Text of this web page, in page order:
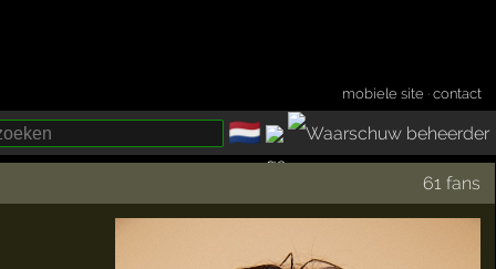
mobiele site ·contact
🇳🇱
61 fans